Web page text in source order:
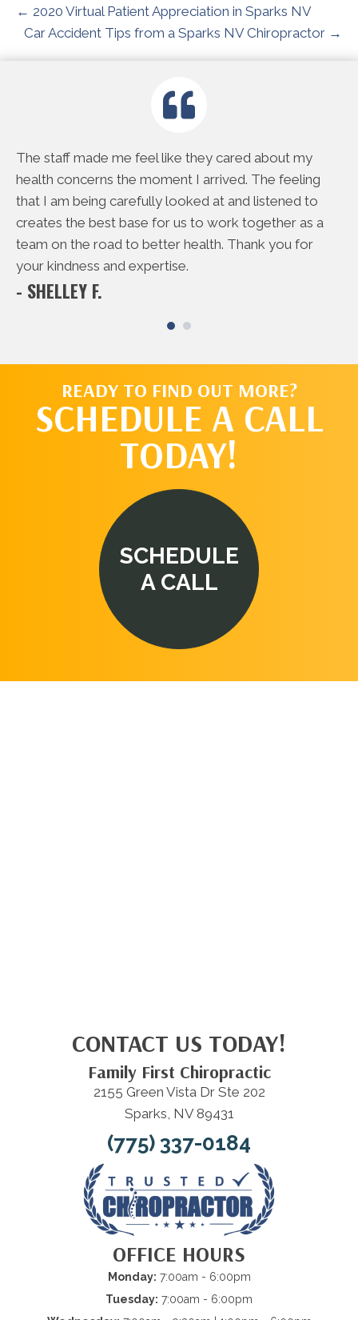
← 2020 Virtual Patient Appreciation in Sparks NV
Car Accident Tips from a Sparks NV Chiropractor →
The staff made me feel like they cared about my
health concerns the moment I arrived. The feeling
that I am being carefully looked at and listened to
creates the best base for us to work together as a
team on the road to better health. Thank you for
your kindness and expertise.
- SHELLEY F.
READY TO FIND OUT MORE?
SCHEDULE A CALL
TODAY!
SCHEDULE
A CALL
CONTACT US TODAY!
Family First Chiropractic
2155 Green Vista Dr Ste 202
Sparks, NV 89431
(775) 337-0184
OFFICE HOURS
Monday: 7:00am - 6:00pm
Tuesday: 7:00am - 6:00pm